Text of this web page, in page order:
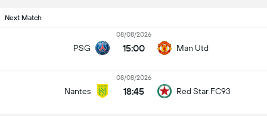
Next Match
PSG
08/08/2026
15:00 Man Utd
Nantes
08/08/2026
18:45 Red Star FC93